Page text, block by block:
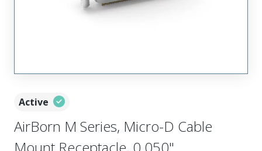
Active
AirBorn M Series, Micro-D Cable
Mount Receptacle, 0.050"